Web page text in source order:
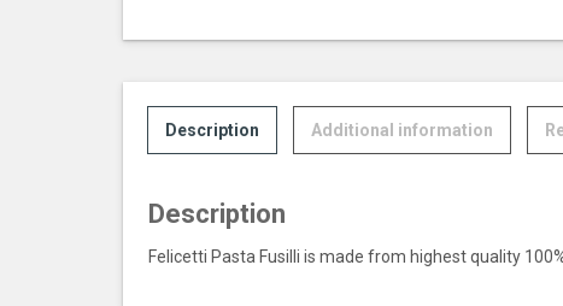
Description Additional information
Description
Felicetti Pasta Fusilli is made from highest quality